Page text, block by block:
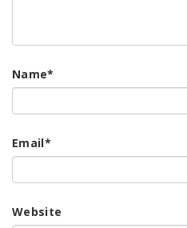
Name*
Email*
Website